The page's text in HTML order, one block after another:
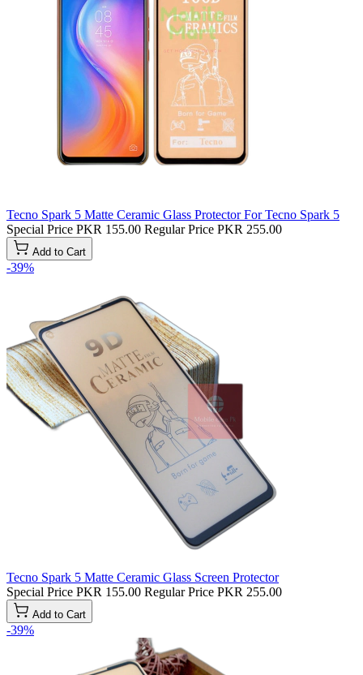
Tecno Spark 5 Matte Ceramic Glass Protector For Tecno Spark 5
Special Price PKR 155.00 Regular Price PKR 255.00
Add to Cart
-39%
Tecno Spark 5 Matte Ceramic Glass Screen Protector
Special Price PKR 155.00 Regular Price PKR 255.00
Add to Cart
-39%